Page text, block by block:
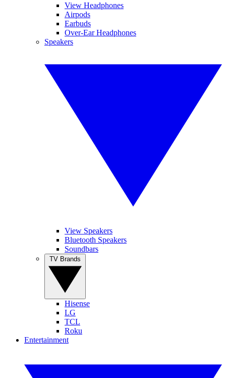
View Headphones
Airpods
Earbuds
Over-Ear Headphones
Speakers
View Speakers
Bluetooth Speakers
Soundbars
Hisense
LG
TCL
Roku
Entertainment